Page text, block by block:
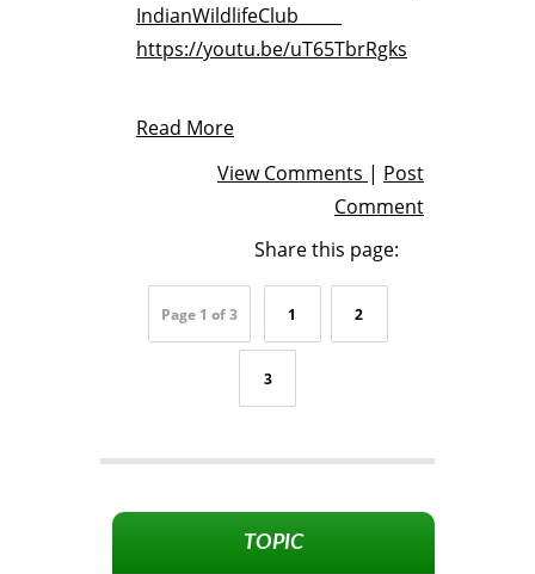
IndianWildlifeClub
https://youtu.be/uT65TbrRgks
Read More
View Comments | Post
Comment
Share this page:
Page 1 of 3 1 2
3
TOPIC